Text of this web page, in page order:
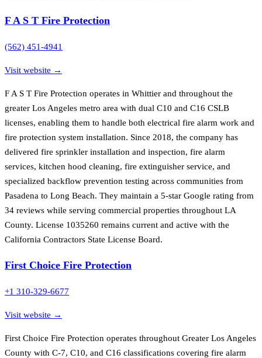
F A S T Fire Protection
(562) 451-4941
Visit website →
F A S T Fire Protection operates in Whittier and throughout the
greater Los Angeles metro area with dual C10 and C16 CSLB
licenses, enabling them to handle both electrical fire alarm work and
fire protection system installation. Since 2018, the company has
delivered fire sprinkler installation and inspection, fire alarm
services, kitchen hood cleaning, fire extinguisher service, and
specialized backflow prevention testing across communities from
Pasadena to Long Beach. They maintain a 5-star Google rating from
34 reviews while serving commercial properties throughout LA
County. License 1035260 remains current and active with the
California Contractors State License Board.
First Choice Fire Protection
+1 310-329-6677
Visit website →
First Choice Fire Protection operates throughout Greater Los Angeles
County with C-7, C10, and C16 classifications covering fire alarm